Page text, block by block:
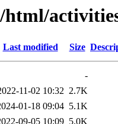
html/
Last modified Size
-
11-02 10:32 2.7K
01-18 09:04 5.1K
09-05 10:09 5.0K